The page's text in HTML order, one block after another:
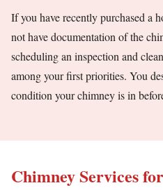
If you have recently purchased a
not have documentation of the
scheduling an inspection and
among your first priorities. You
condition your chimney is in
Chimney Services